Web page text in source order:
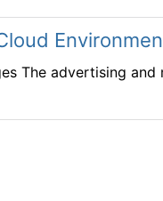
The advertising